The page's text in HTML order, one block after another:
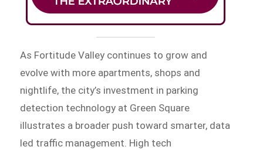
As Fortitude Valley continues to grow and
evolve with more apartments, shops and
nightlife, the city’s investment in parking
detection technology at Green Square
illustrates a broader push toward smarter, data
led traffic management. High tech